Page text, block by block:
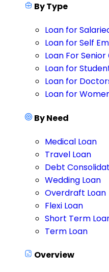
By Type
Loan for
Loan for Self
Loan For
Loan for
Loan for
Loan for
By Need
Medical Loan
Travel Loan
Debt
Wedding Loan
Overdraft Loan
Flexi Loan
Short Term
Term Loan
Overview